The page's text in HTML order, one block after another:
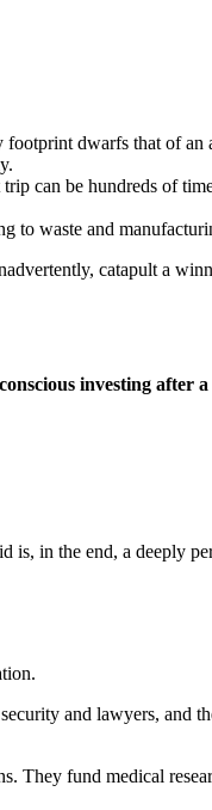
dwarfs that of an
can be hundreds of
to waste and
catapult a
investing after
is, in the end, a deeply
and lawyers, and
They fund medical